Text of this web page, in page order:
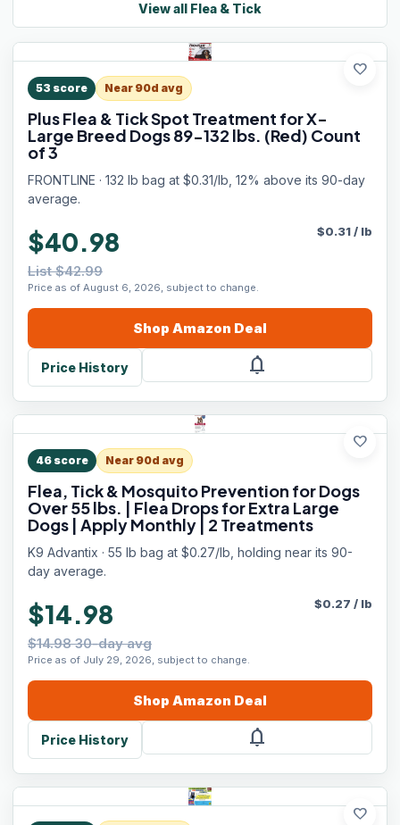
View all Flea & Tick
favorite
53 score Near 90d avg
Plus Flea & Tick Spot Treatment for X-
Large Breed Dogs 89-132 lbs. (Red) Count
of 3
FRONTLINE · 132 lb bag at $0.31/lb, 12% above its 90-day
average.
$40.98
List $42.99
Price as of August 6, 2026, subject to change.
$0.31/ lb
Shop Amazon Deal
Price History notifications
favorite
46 score Near 90d avg
Flea, Tick & Mosquito Prevention for Dogs
Over 55 lbs. | Flea Drops for Extra Large
Dogs | Apply Monthly | 2 Treatments
K9 Advantix · 55 lb bag at $0.27/lb, holding near its 90-
day average.
$14.98
$14.98 30-day avg
Price as of July 29, 2026, subject to change.
$0.27 / lb
Shop Amazon Deal
Price History notifications
favorite